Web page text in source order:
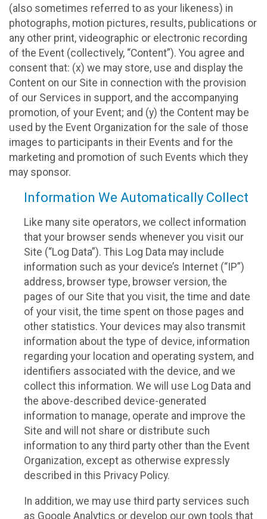
(also sometimes referred to as your likeness) in
photographs, motion pictures, results, publications or
any other print, videographic or electronic recording
of the Event (collectively, “Content”). You agree and
consent that: (x) we may store, use and display the
Content on our Site in connection with the provision
of our Services in support, and the accompanying
promotion, of your Event; and (y) the Content may be
used by the Event Organization for the sale of those
images to participants in their Events and for the
marketing and promotion of such Events which they
may sponsor.
Information We Automatically Collect
Like many site operators, we collect information
that your browser sends whenever you visit our
Site (“Log Data”). This Log Data may include
information such as your device’s Internet (“IP”)
address, browser type, browser version, the
pages of our Site that you visit, the time and date
of your visit, the time spent on those pages and
other statistics. Your devices may also transmit
information about the type of device, information
regarding your location and operating system, and
identifiers associated with the device, and we
collect this information. We will use Log Data and
the above-described device-generated
information to manage, operate and improve the
Site and will not share or distribute such
information to any third party other than the Event
Organization, except as otherwise expressly
described in this Privacy Policy.
In addition, we may use third party services such
as Google Analytics or develop our own tools that